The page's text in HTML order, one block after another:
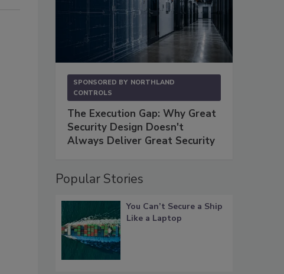
SPONSORED BY NORTHLAND
CONTROLS
The Execution Gap: Why Great
Security Design Doesn't
Always Deliver Great Security
Popular Stories
You Can’t Secure a Ship
Like a Laptop